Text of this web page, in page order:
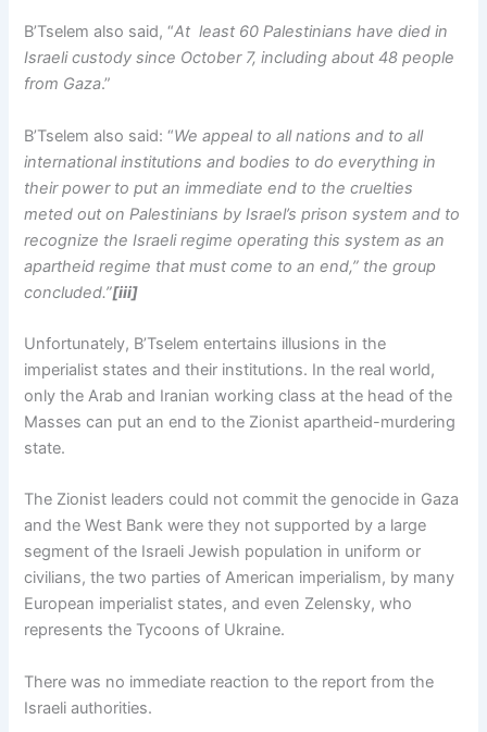
B’Tselem also said, “At least 60 Palestinians have died in
Israeli custody since October 7, including about 48 people
from Gaza.”
B’Tselem also said: “We appeal to all nations and to all
international institutions and bodies to do everything in
their power to put an immediate end to the cruelties
meted out on Palestinians by Israel’s prison system and to
recognize the Israeli regime operating this system as an
apartheid regime that must come to an end,” the group
concluded.”[iii]
Unfortunately, B’Tselem entertains illusions in the
imperialist states and their institutions. In the real world,
only the Arab and Iranian working class at the head of the
Masses can put an end to the Zionist apartheid-murdering
state.
The Zionist leaders could not commit the genocide in Gaza
and the West Bank were they not supported by a large
segment of the Israeli Jewish population in uniform or
civilians, the two parties of American imperialism, by many
European imperialist states, and even Zelensky, who
represents the Tycoons of Ukraine.
There was no immediate reaction to the report from the
Israeli authorities.